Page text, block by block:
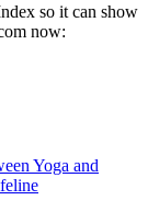
so it can show
now:
Yoga and